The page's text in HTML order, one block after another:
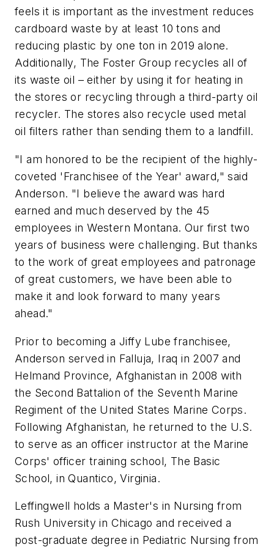
feels it is important as the investment reduces
cardboard waste by at least 10 tons and
reducing plastic by one ton in 2019 alone.
Additionally, The Foster Group recycles all of
its waste oil – either by using it for heating in
the stores or recycling through a third-party oil
recycler. The stores also recycle used metal
oil filters rather than sending them to a landfill.
"I am honored to be the recipient of the highly-
coveted 'Franchisee of the Year' award," said
Anderson. "I believe the award was hard
earned and much deserved by the 45
employees in Western Montana. Our first two
years of business were challenging. But thanks
to the work of great employees and patronage
of great customers, we have been able to
make it and look forward to many years
ahead."
Prior to becoming a Jiffy Lube franchisee,
Anderson served in Falluja, Iraq in 2007 and
Helmand Province, Afghanistan in 2008 with
the Second Battalion of the Seventh Marine
Regiment of the United States Marine Corps.
Following Afghanistan, he returned to the U.S.
to serve as an officer instructor at the Marine
Corps' officer training school, The Basic
School, in Quantico, Virginia.
Leffingwell holds a Master's in Nursing from
Rush University in Chicago and received a
post-graduate degree in Pediatric Nursing from